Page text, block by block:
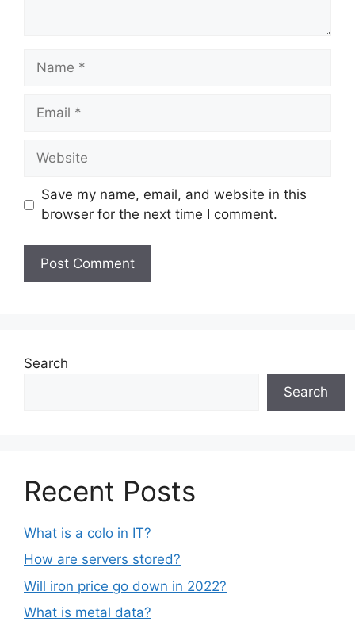
Name
Email
Website
Save my name, email, and website in this
browser for the next time I comment.
Search
Search
Recent Posts
What is a colo in IT?
How are servers stored?
Will iron price go down in 2022?
What is metal data?